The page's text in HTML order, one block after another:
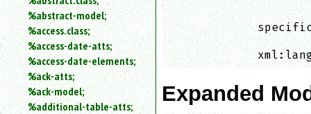
to
search
for
an
attribute.
Use
%
%abstract-model;
%access.class;
%access-date-atts;
%access-date-elements;
%ack-atts;
%ack-model;
%additional-table-atts;
Expanded